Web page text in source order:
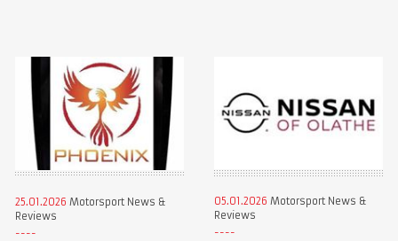
25.01.2026 Motorsport News &
Reviews
05.01.2026 Motorsport News &
Reviews